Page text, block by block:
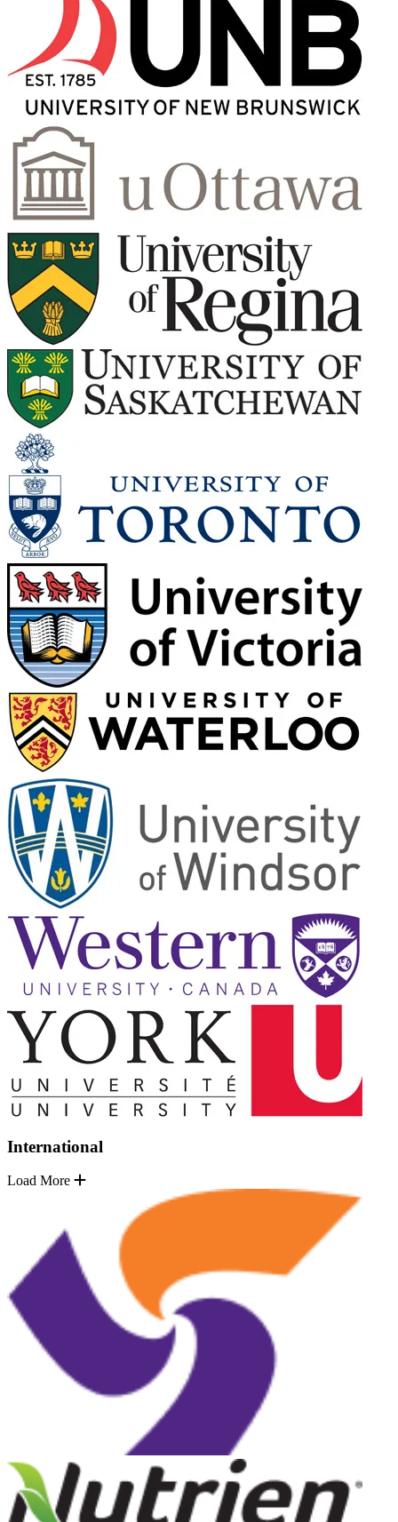
International
Load More